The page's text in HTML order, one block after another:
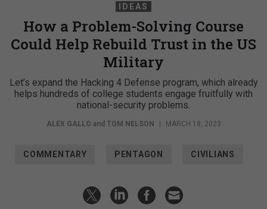
IDEAS
How a Problem-Solving Course
Could Help Rebuild Trust in the US
Military
Let’s expand the Hacking 4 Defense program, which already
helps hundreds of college students engage fruitfully with
national-security problems.
ALEX GALLO and TOM NELSON | MARCH 18, 2023
COMMENTARY PENTAGON CIVILIANS